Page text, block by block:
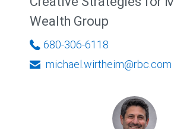
Wealth Group
680-306-6118
michael.wirtheim@rbc.com